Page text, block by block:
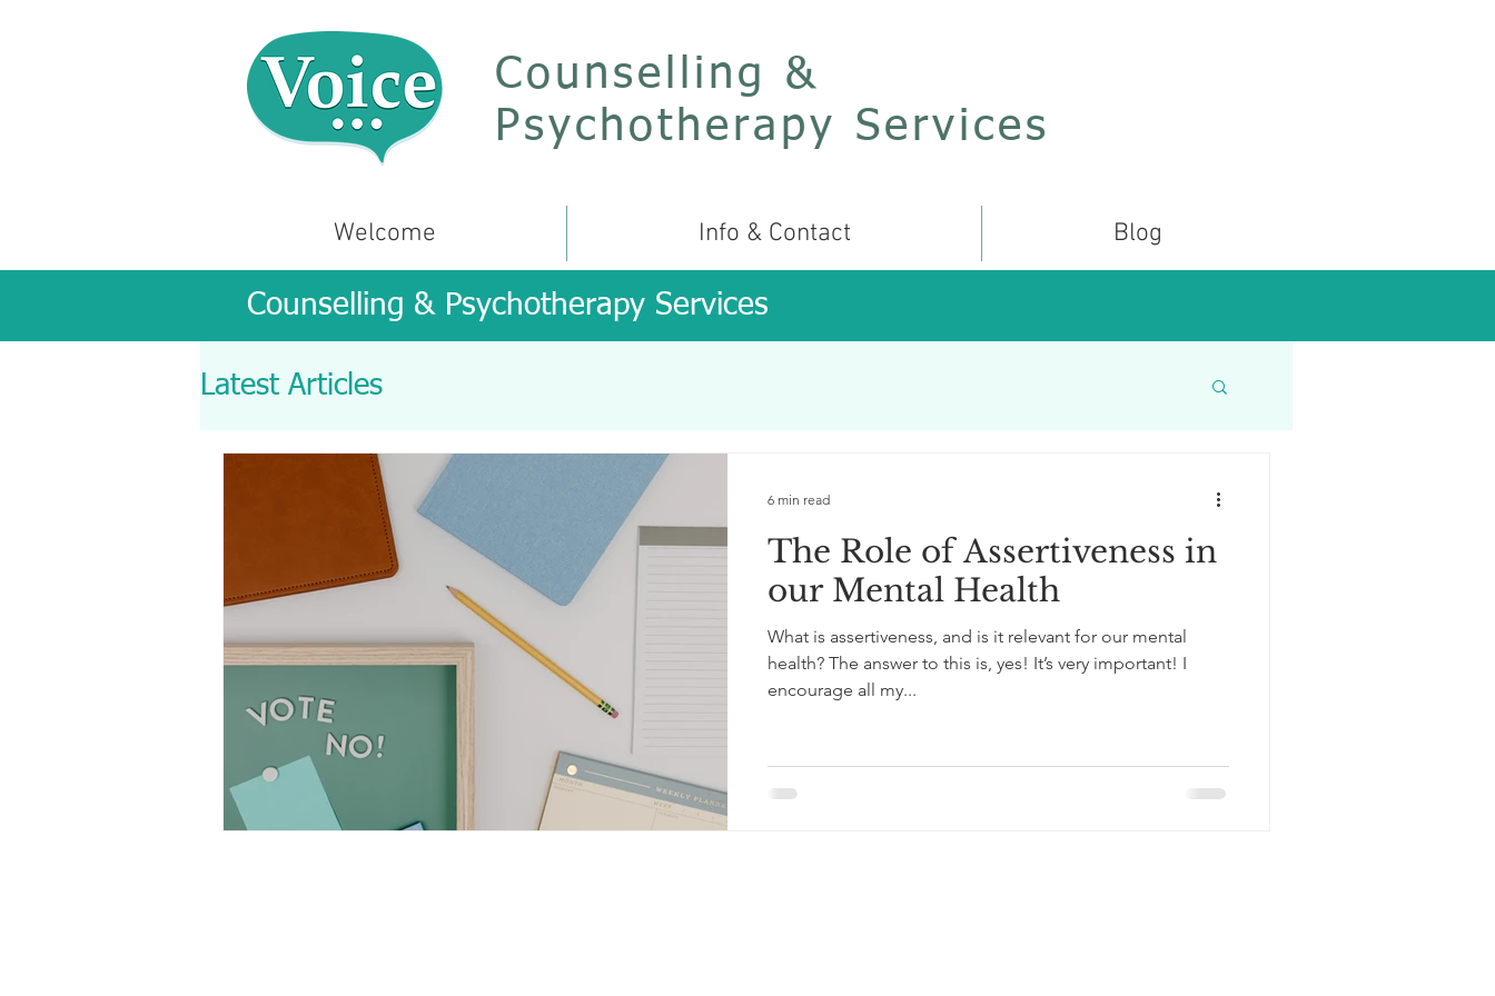
Counselling &
Psychotherapy Services
Welcome Info & Contact Blog
Counselling & Psychotherapy Services
Latest Articles
The Role of Assertiveness in
our Mental Health
What is assertiveness, and is it relevant for our mental
health? The answer to this is, yes! It’s very important! I
encourage all my...
6 min read